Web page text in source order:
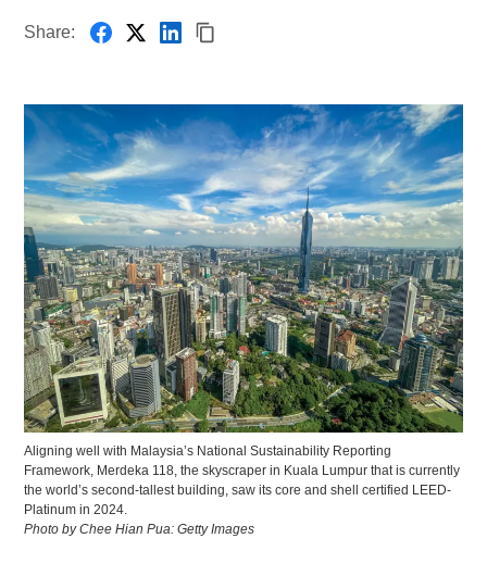
Share:
Aligning well with Malaysia’s National Sustainability Reporting
Framework, Merdeka 118, the skyscraper in Kuala Lumpur that is currently
the world’s second-tallest building, saw its core and shell certified LEED-
Platinum in 2024.
Photo by Chee Hian Pua: Getty Images